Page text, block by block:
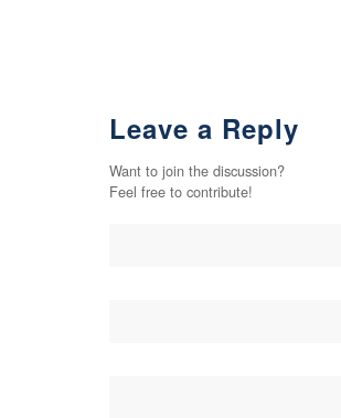
Leave a Reply
Want to join the discussion?
Feel free to contribute!